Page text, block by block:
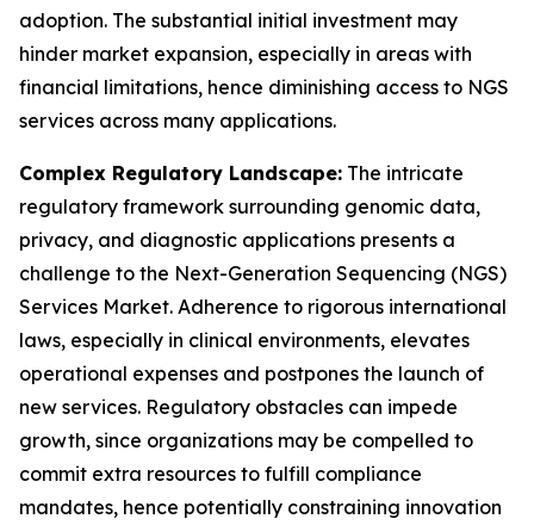
adoption. The substantial initial investment may
hinder market expansion, especially in areas with
financial limitations, hence diminishing access to NGS
services across many applications.
Complex Regulatory Landscape: The intricate
regulatory framework surrounding genomic data,
privacy, and diagnostic applications presents a
challenge to the Next-Generation Sequencing (NGS)
Services Market. Adherence to rigorous international
laws, especially in clinical environments, elevates
operational expenses and postpones the launch of
new services. Regulatory obstacles can impede
growth, since organizations may be compelled to
commit extra resources to fulfill compliance
mandates, hence potentially constraining innovation